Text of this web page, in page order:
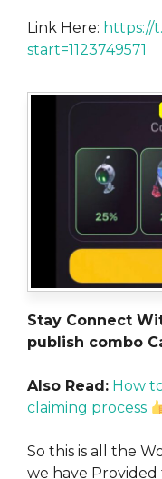
Link Here: https://
start=1123749571
Stay Connect
publish combo
Also Read: How
claiming process
So this is all the
we have Provided